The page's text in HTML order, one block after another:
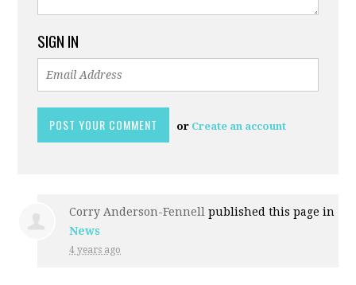
SIGN IN
or Create an account
Corry Anderson-Fennell published this page in
News
4 years ago